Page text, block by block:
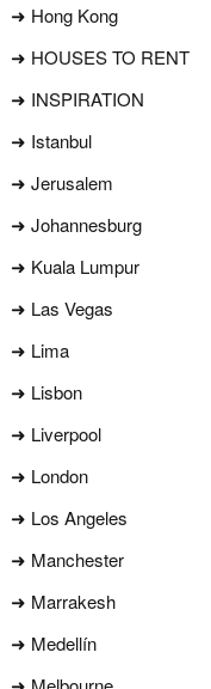
➜ Hong Kong
➜ HOUSES TO RENT
➜ INSPIRATION
➜ Istanbul
➜ Jerusalem
➜ Johannesburg
➜ Kuala Lumpur
➜ Las Vegas
➜ Lima
➜ Lisbon
➜ Liverpool
➜ London
➜ Los Angeles
➜ Manchester
➜ Marrakesh
➜ Medellín